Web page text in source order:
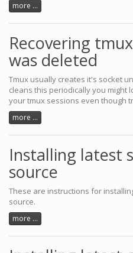
more ...
Recovering
was deleted
Tmux usually creates it's socket
cleans this periodically you might
your tmux sessions even though
more ...
Installing latest
source
These are instructions for
source.
more ...